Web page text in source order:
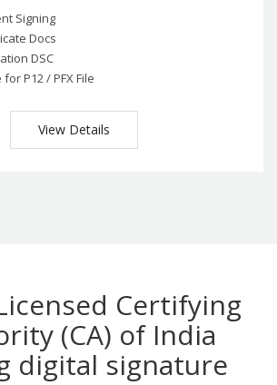
Signing
Docs
DSC
P12 / PFX File
View Details
Certifying
(CA) of India
digital signature